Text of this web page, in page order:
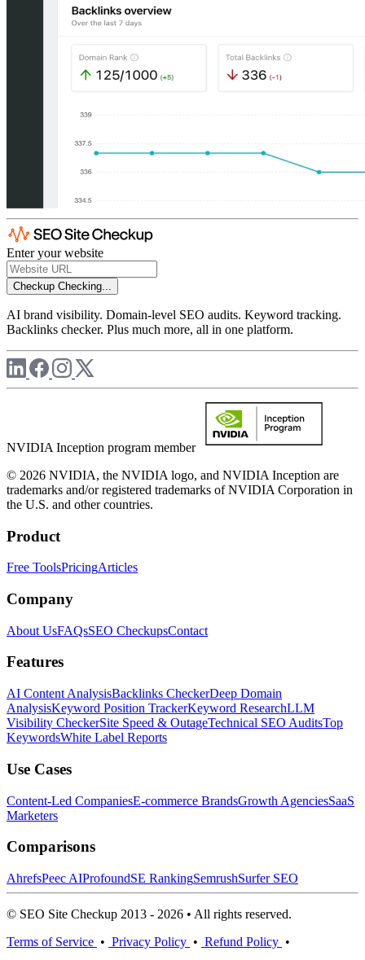
Enter your website
Checkup Checking...
AI brand visibility. Domain-level SEO audits. Keyword tracking.
Backlinks checker. Plus much more, all in one platform.
NVIDIA Inception program member
© 2026 NVIDIA, the NVIDIA logo, and NVIDIA Inception are
trademarks and/or registered trademarks of NVIDIA Corporation in
the U.S. and other countries.
Product
Free ToolsPricingArticles
Company
About UsFAQsSEO CheckupsContact
Features
AI Content AnalysisBacklinks CheckerDeep Domain
AnalysisKeyword Position TrackerKeyword ResearchLLM
Visibility CheckerSite Speed & OutageTechnical SEO AuditsTop
KeywordsWhite Label Reports
Use Cases
Content-Led CompaniesE-commerce BrandsGrowth AgenciesSaaS
Marketers
Comparisons
AhrefsPeec AIProfoundSE RankingSemrushSurfer SEO
© SEO Site Checkup 2013 - 2026 • All rights reserved.
Terms of Service • Privacy Policy • Refund Policy •